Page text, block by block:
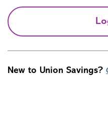
New to Union Savings?